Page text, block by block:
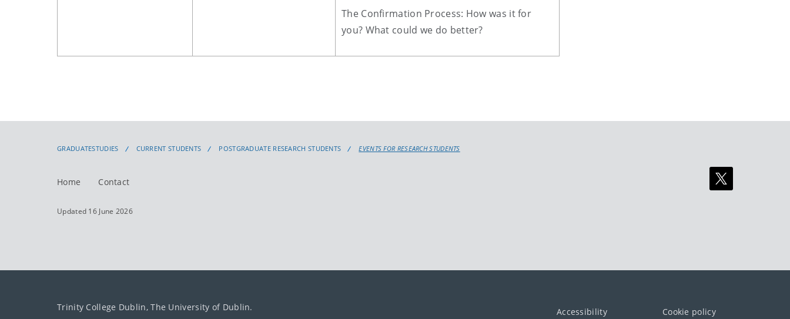
The Confirmation Process: How was it for
you? What could we do better?
GRADUATESTUDIES CURRENT STUDENTS POSTGRADUATE RESEARCH STUDENTS EVENTS FOR RESEARCH STUDENTS
Home Contact
Updated 16 June 2026
Trinity College Dublin, The University of Dublin.
Accessibility Cookie policy